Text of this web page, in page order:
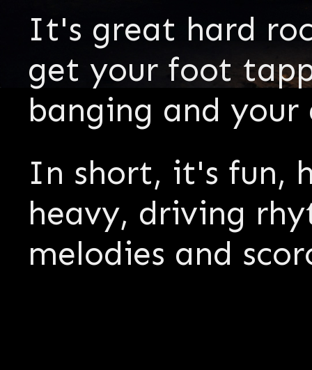
It's great hard
get your foot
banging and
In short, it's fun,
heavy, driving
melodies and